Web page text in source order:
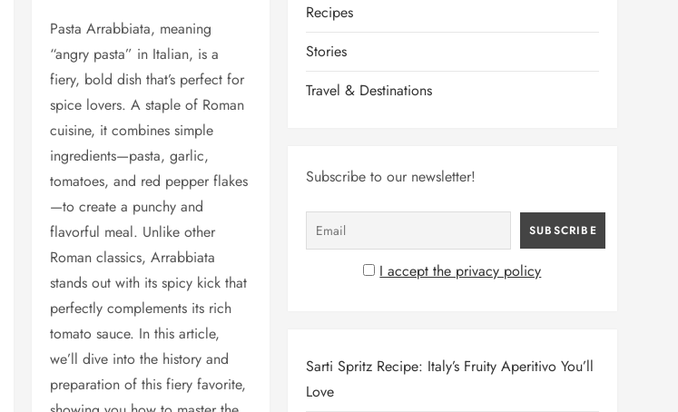
Pasta Arrabbiata, meaning
“angry pasta” in Italian, is a
fiery, bold dish that’s perfect for
spice lovers. A staple of Roman
cuisine, it combines simple
ingredients—pasta, garlic,
tomatoes, and red pepper flakes
—to create a punchy and
flavorful meal. Unlike other
Roman classics, Arrabbiata
stands out with its spicy kick that
perfectly complements its rich
tomato sauce. In this article,
we’ll dive into the history and
preparation of this fiery favorite,
Recipes
Stories
Travel & Destinations
Subscribe to our newsletter!
I accept the privacy policy
Sarti Spritz Recipe: Italy’s Fruity Aperitivo You’ll
Love